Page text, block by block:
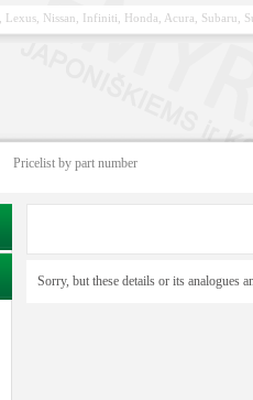
Nissan, Infiniti, Honda, Acura, Subaru,
Pricelist by part number
Sorry, but these details or its analogues